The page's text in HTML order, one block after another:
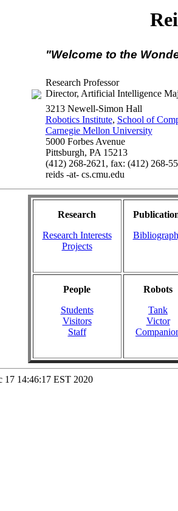
"Welcome to the
Research Professor
Director, Artificial Intelligence
3213 Newell-Simon Hall
Robotics Institute, School of
Carnegie Mellon University
5000 Forbes Avenue
Pittsburgh, PA 15213
(412) 268-2621, fax: (412) 268-
reids -at- cs.cmu.edu
Research
Research Interests
Projects
People
Students
Visitors
Staff
Robots
Tank
Victor
17 14:46:17 EST 2020